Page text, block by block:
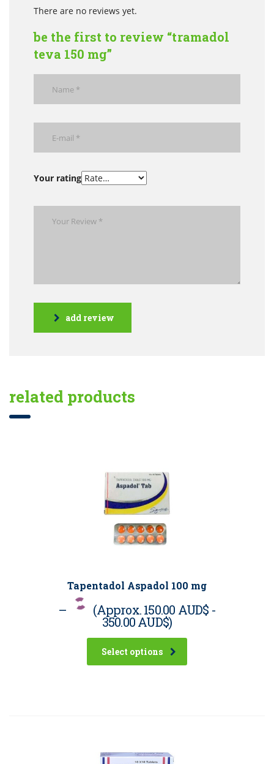
There are no reviews yet.
be the first to review “tramadol
teva 150 mg”
Your rating
add review
related products
Tapentadol Aspadol 100 mg
– (Approx.150.00 AUD$ -
350.00 AUD$)
Select options